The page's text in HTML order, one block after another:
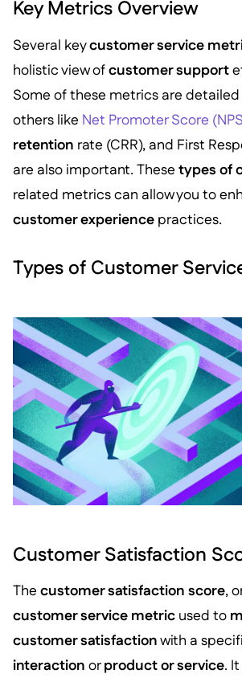
Key Metrics Overview
Several keycustomer service
holistic view ofcustomer support
Some of these metrics are detailed
others like Net Promoter Score
retention rate (CRR), and First
are also important. These types of
related metrics can allow you to
customer experiencepractices.
Types of Customer
Customer Satisfaction
The customer satisfaction score,
customer service metricused to
customer satisfactionwith a
interaction orproduct or service.